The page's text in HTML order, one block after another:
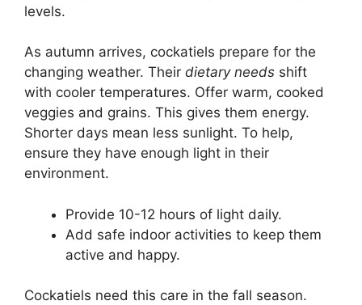
levels.
As autumn arrives, cockatiels prepare for the
changing weather. Their dietary needs shift
with cooler temperatures. Offer warm, cooked
veggies and grains. This gives them energy.
Shorter days mean less sunlight. To help,
ensure they have enough light in their
environment.
Provide 10-12 hours of light daily.
Add safe indoor activities to keep them
active and happy.
Cockatiels need this care in the fall season.